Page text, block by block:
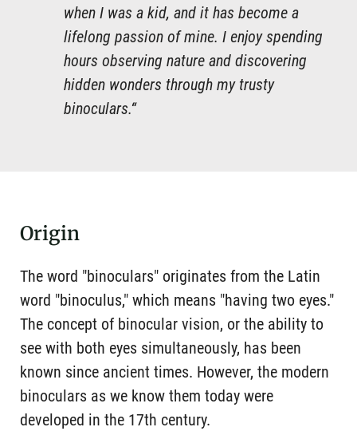
when I was a kid, and it has become a
lifelong passion of mine. I enjoy spending
hours observing nature and discovering
hidden wonders through my trusty
binoculars.“
Origin
The word "binoculars" originates from the Latin
word "binoculus," which means "having two eyes."
The concept of binocular vision, or the ability to
see with both eyes simultaneously, has been
known since ancient times. However, the modern
binoculars as we know them today were
developed in the 17th century.